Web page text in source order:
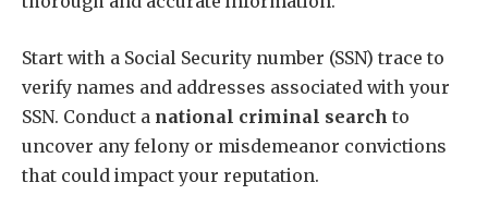
Start with a Social Security number (SSN) trace to
verify names and addresses associated with your
SSN. Conduct a national criminal search to
uncover any felony or misdemeanor convictions
that could impact your reputation.